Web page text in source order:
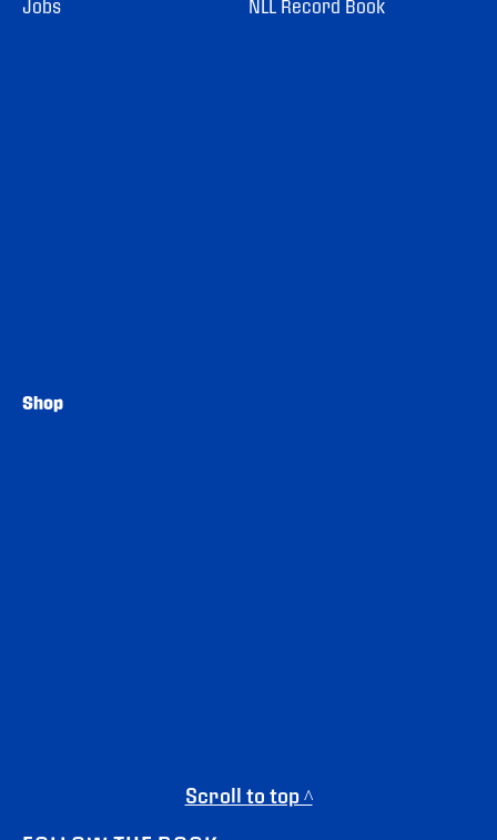
Jobs NLL Record Book
Shop
Scroll to top ^